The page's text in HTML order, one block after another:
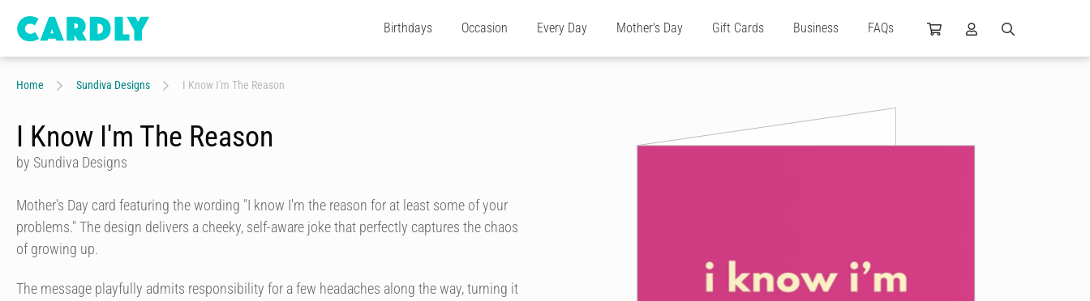
Birthdays Occasion Every Day Mother's Day Gift Cards Business FAQs
Home Sundiva Designs I Know I'm The Reason
I Know I'm The Reason
by Sundiva Designs
Mother's Day card featuring the wording "I know I'm the reason for at least some of your
problems." The design delivers a cheeky, self-aware joke that perfectly captures the chaos
of growing up.
The message playfully admits responsibility for a few headaches along the way, turning it